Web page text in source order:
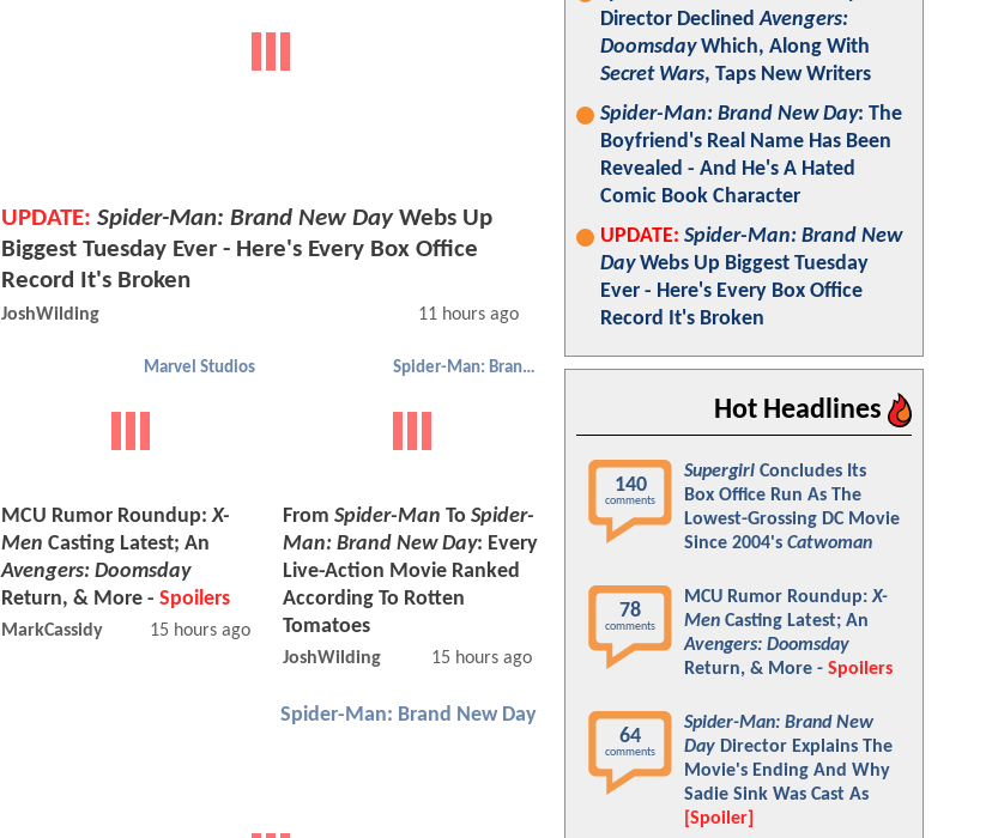
UPDATE: Spider-Man: Brand New DayWebs Up
Biggest Tuesday Ever - Here's Every Box Office
Record It's Broken
JoshWilding 11 hours ago
Marvel Studios
MCU Rumor Roundup:X-
Men Casting Latest; An
Avengers: Doomsday
Return, & More - Spoilers
MarkCassidy 15 hours ago
Spider-Man: Brand New Day
From Spider-Man To Spider-
Man: Brand New Day: Every
Live-Action Movie Ranked
According To Rotten
Tomatoes
JoshWilding 15 hours ago
Spider-Man: Brand New Day
Director DeclinedAvengers:
DoomsdayWhich, Along With
Secret Wars, Taps New Writers
Spider-Man: Brand New Day: The
Boyfriend's Real Name Has Been
Revealed - And He's A Hated
Comic Book Character
UPDATE: Spider-Man: Brand New
DayWebs Up Biggest Tuesday
Ever - Here's Every Box Office
Record It's Broken
Hot Headlines
140
comments
Supergirl Concludes Its
Box Office Run As The
Lowest-Grossing DC Movie
Since 2004's Catwoman
78
comments
MCU Rumor Roundup:X-
Men Casting Latest; An
Avengers: Doomsday
Return, & More - Spoilers
64
comments
Spider-Man: Brand New
Day Director Explains The
Movie's Ending And Why
Sadie Sink Was Cast As
[Spoiler]